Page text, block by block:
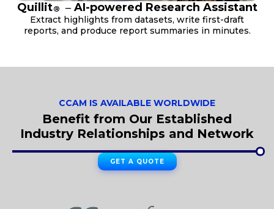
Quillit® ‒ AI-powered Research Assistant
Extract highlights from datasets, write first-draft
reports, and produce report summaries in minutes.
CCAM IS AVAILABLE WORLDWIDE
Benefit from Our Established
Industry Relationships and Network
GET A QUOTE